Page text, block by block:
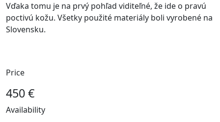
Vďaka tomu je na prvý pohľad viditeľné, že ide o pravú
poctivú kožu. Všetky použité materiály boli vyrobené na
Slovensku.
Price
450 €
Availability